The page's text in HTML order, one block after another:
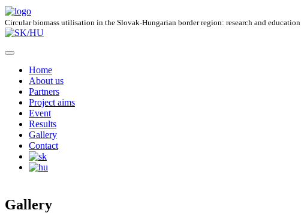
Circular biomass utilisation in the Slovak-Hungarian border region: research and education
Home
About us
Partners
Project aims
Event
Results
Gallery
Contact
Gallery